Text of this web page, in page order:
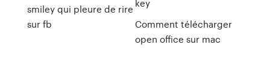
smiley qui pleure de rire
sur fb
key
Comment télécharger
open office sur mac